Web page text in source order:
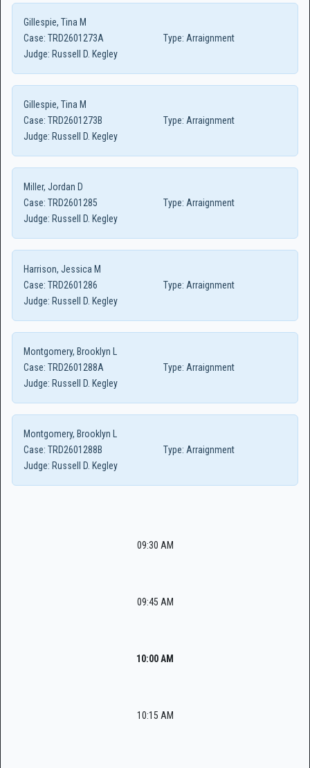
Gillespie, Tina M
Case: TRD2601273A Type: Arraignment
Judge: Russell D. Kegley
Gillespie, Tina M
Case: TRD2601273B Type: Arraignment
Judge: Russell D. Kegley
Miller, Jordan D
Case: TRD2601285 Type: Arraignment
Judge: Russell D. Kegley
Harrison, Jessica M
Case: TRD2601286 Type: Arraignment
Judge: Russell D. Kegley
Montgomery, Brooklyn L
Case: TRD2601288A Type: Arraignment
Judge: Russell D. Kegley
Montgomery, Brooklyn L
Case: TRD2601288B Type: Arraignment
Judge: Russell D. Kegley
09:30 AM
09:45 AM
10:00 AM
10:15 AM